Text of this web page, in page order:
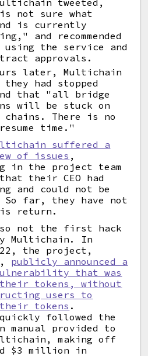
tweeted,
is not sure what
is currently
and recommended
using the service and
approvals.
later, Multichain
had stopped
that "all bridge
will be stuck on
chains. There is no
time."
suffered a
of issues ,
in the project team
their CEO had
and could not be
So far, they have not
return.
not the first hack
Multichain. In
the project,
publicly announced a
that was
tokens, without
users to
tokens .
followed the
manual provided to
making off
$3 million in